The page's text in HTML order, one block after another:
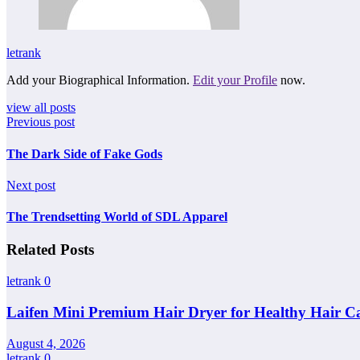
letrank
Add your Biographical Information. Edit your Profile now.
view all posts
Previous post
The Dark Side of Fake Gods
Next post
The Trendsetting World of SDL Apparel
Related Posts
letrank 0
Laifen Mini Premium Hair Dryer for Healthy Hair
August 4, 2026